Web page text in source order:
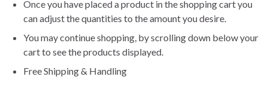
Once you have placed a product in the shopping cart you
can adjust the quantities to the amount you desire.
You may continue shopping, by scrolling down below your
cart to see the products displayed.
Free Shipping & Handling